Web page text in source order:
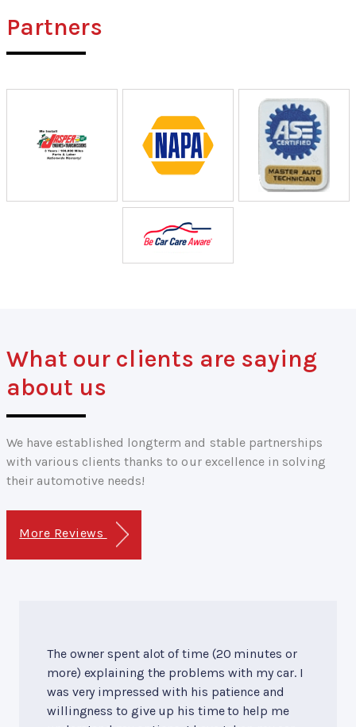
Partners
What our clients are saying
about us
We have established longterm and stable partnerships
with various clients thanks to our excellence in solving
their automotive needs!
More Reviews
The owner spent alot of time (20 minutes or
more) explaining the problems with my car. I
was very impressed with his patience and
willingness to give up his time to help me